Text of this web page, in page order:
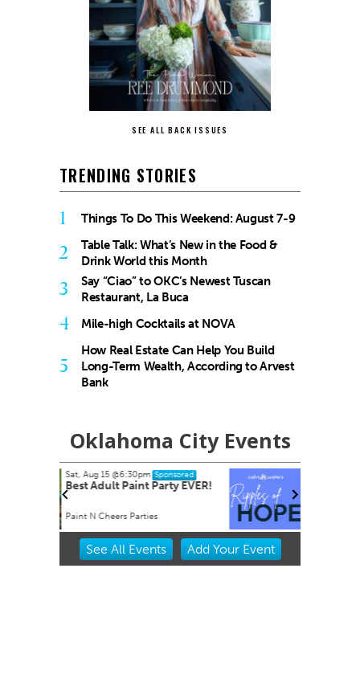
SEE ALL BACK ISSUES
TRENDING STORIES
1 Things To Do This Weekend: August 7-9
2
Table Talk: What’s New in the Food &
Drink World this Month
3
Say “Ciao” to OKC’s Newest Tuscan
Restaurant, La Buca
4 Mile-high Cocktails at NOVA
5
How Real Estate Can Help You Build
Long-Term Wealth, According to Arvest
Bank
Oklahoma City Events
Tue, Aug 18@7:30am Sponsored
Ripples of Hope
Will Rogers Theatre
Item
See All Events Add YourEvent